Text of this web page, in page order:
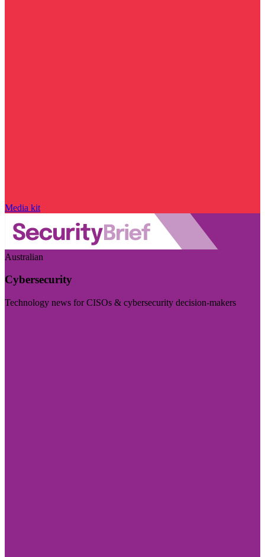
Media kit
Australian
Cybersecurity
Technology news for CISOs & cybersecurity decision-makers